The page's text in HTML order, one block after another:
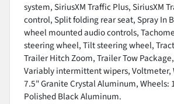
system, SiriusXM Traffic Plus, SiriusXM
control, Split folding rear seat, Spray In
wheel mounted audio controls,
steering wheel, Tilt steering wheel,
Trailer Hitch Zoom, Trailer Tow
Variably intermittent wipers, Voltmeter,
7.5" Granite Crystal Aluminum, Wheels:
Polished Black Aluminum.